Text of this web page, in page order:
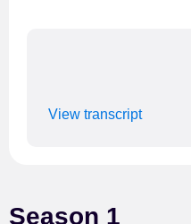
View transcript
Season 1